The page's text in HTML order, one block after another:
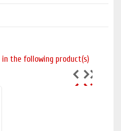
the following product(s)